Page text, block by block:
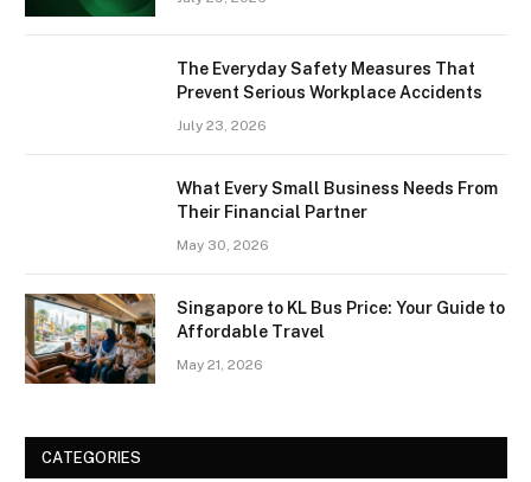
The Everyday Safety Measures That
Prevent Serious Workplace Accidents
July 23, 2026
What Every Small Business Needs From
Their Financial Partner
May 30, 2026
Singapore to KL Bus Price: Your Guide to
Affordable Travel
May 21, 2026
CATEGORIES